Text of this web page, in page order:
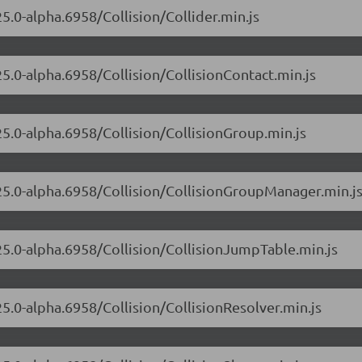
alpha.6958/Collision/Collider.min.js
alpha.6958/Collision/CollisionContact.min.js
alpha.6958/Collision/CollisionGroup.min.js
alpha.6958/Collision/CollisionGroupManager.min.js
alpha.6958/Collision/CollisionJumpTable.min.js
alpha.6958/Collision/CollisionResolver.min.js